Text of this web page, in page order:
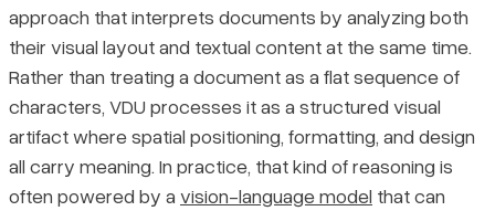
approach that interprets documents by analyzing both
their visual layout and textual content at the same time.
Rather than treating a document as a flat sequence of
characters, VDU processes it as a structured visual
artifact where spatial positioning, formatting, and design
all carry meaning. In practice, that kind of reasoning is
often powered by a vision-language model that can